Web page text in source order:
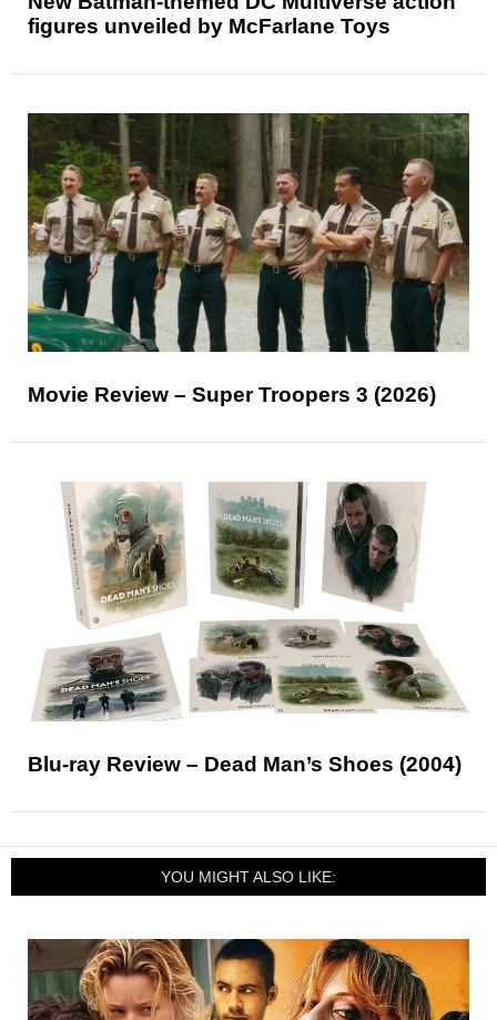
figures unveiled by McFarlane Toys
Movie Review – Super Troopers 3 (2026)
Blu-ray Review – Dead Man’s Shoes (2004)
YOU MIGHT ALSO LIKE: